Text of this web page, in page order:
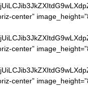
center”
center”
center”